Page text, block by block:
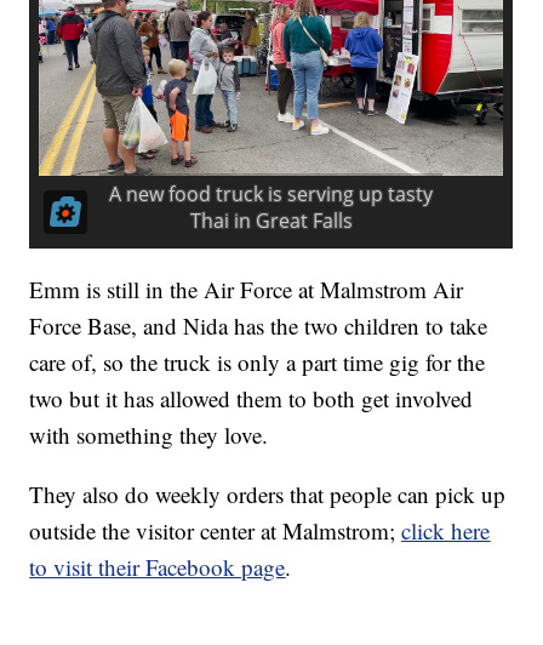
Emm is still in the Air Force at Malmstrom Air
Force Base, and Nida has the two children to take
care of, so the truck is only a part time gig for the
two but it has allowed them to both get involved
with something they love.
They also do weekly orders that people can pick up
outside the visitor center at Malmstrom;click here
to visit their Facebook page.